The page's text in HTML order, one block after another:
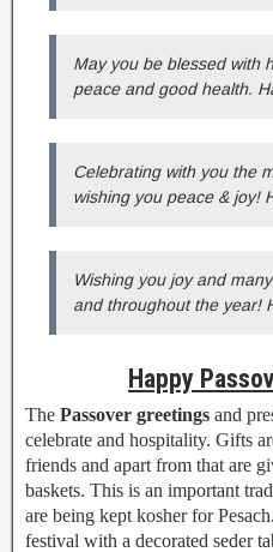
May you be blessed with
peace and good health.
Celebrating with you the
wishing you peace & joy!
Wishing you joy and
and throughout the year!
Happy
The Passover greetings and
celebrate and hospitality. Gifts
friends and apart from that are
baskets. This is an important
are being kept kosher for
festival with a decorated seder